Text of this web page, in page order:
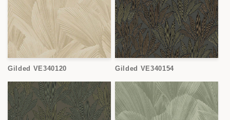
Gilded VE340120 Gilded VE340154